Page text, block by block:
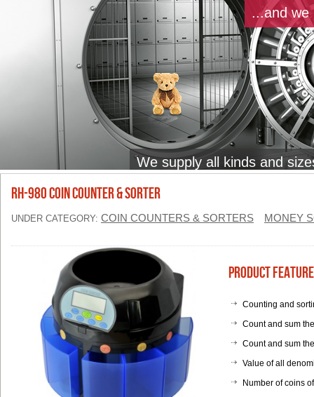
...and we
We supply all kinds and
RH-980 Coin Counter & Sorter
UNDER CATEGORY: COIN COUNTERS & SORTERS MONEY
Product
Counting and
Count and sum
Count and sum
Value of all
Number of coins